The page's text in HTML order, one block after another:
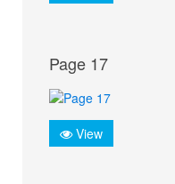
Page 17
View